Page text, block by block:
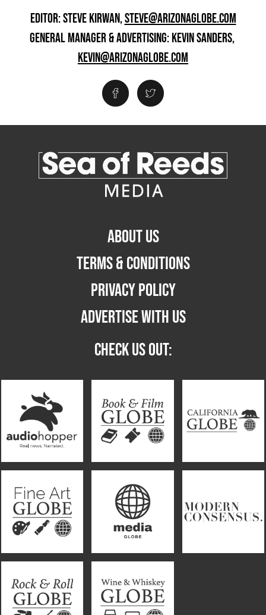
EDITOR: STEVE KIRWAN,STEVE@ARIZONAGLOBE.COM
GENERAL MANAGER & ADVERTISING: KEVIN SANDERS,
KEVIN@ARIZONAGLOBE.COM
ABOUT US
TERMS & CONDITIONS
PRIVACY POLICY
ADVERTISE WITH US
CHECK US OUT: